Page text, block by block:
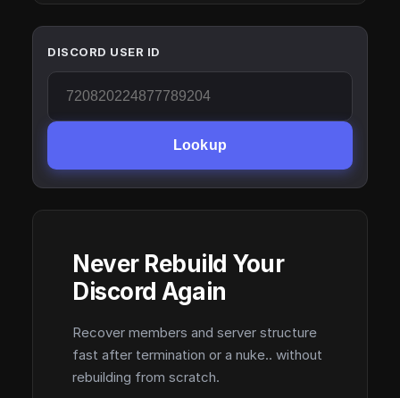
DISCORD USER ID
Lookup
Never Rebuild Your
Discord Again
Recover members and server structure
fast after termination or a nuke.. without
rebuilding from scratch.